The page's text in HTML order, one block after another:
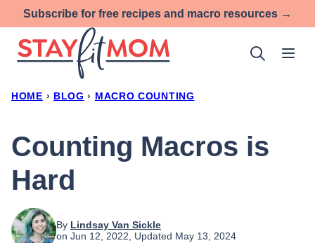
to
content
Subscribe for free recipes and macro resources →
HOME › BLOG › MACRO COUNTING
Counting Macros is
Hard
By Lindsay Van Sickle
on Jun 12, 2022, Updated May 13, 2024